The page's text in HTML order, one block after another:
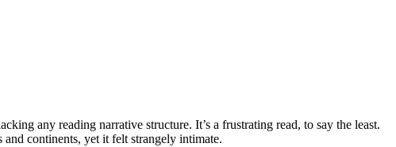
any reading narrative structure. It’s a frustrating read, to say the least.
continents, yet it felt strangely intimate.